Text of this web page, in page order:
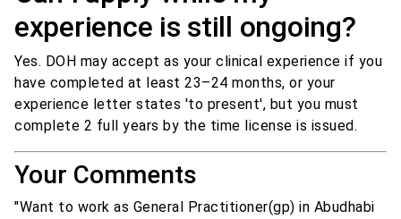
experience is still ongoing?
Yes. DOH may accept as your clinical experience if you
have completed at least 23–24 months, or your
experience letter states 'to present', but you must
complete 2 full years by the time license is issued.
Your Comments
"Want to work as General Practitioner(gp) in Abudhabi